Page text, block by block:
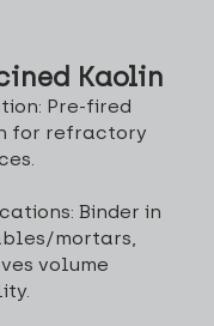
Kaolin
Pre-fired
for refractory
Binder in
mortars,
volume